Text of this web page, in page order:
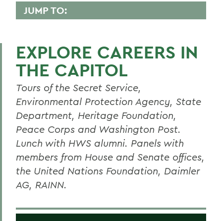
JUMP TO:
Faculty Directory
Curriculum
Concentrations
Student Spotlight
Honors and Research
Experiential Education
Global Education
Courses
Alum Impact
EXPLORE CAREERS IN
THE CAPITOL
Tours of the Secret Service,
Environmental Protection Agency, State
Department, Heritage Foundation,
Peace Corps and Washington Post.
Lunch with HWS alumni. Panels with
members from House and Senate offices,
the United Nations Foundation, Daimler
AG, RAINN.